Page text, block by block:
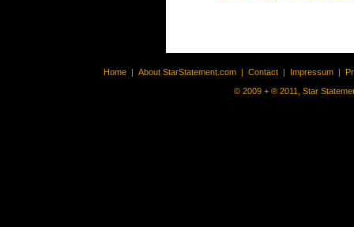
Home | About StarStatement.com | Contact | Impressum |
© 2009 + ® 2011, Star